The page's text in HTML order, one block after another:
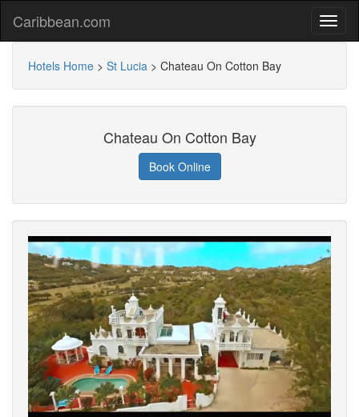
Caribbean.com
Hotels Home > St Lucia > Chateau On Cotton Bay
Chateau On Cotton Bay
Book Online